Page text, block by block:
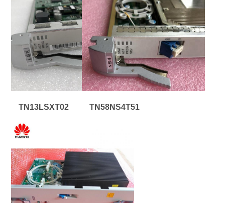
TN13LSXT02 TN58NS4T51